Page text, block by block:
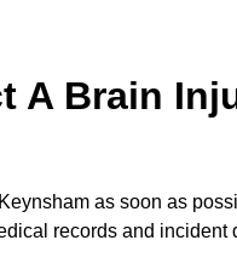
A Brain
as soon as
records and